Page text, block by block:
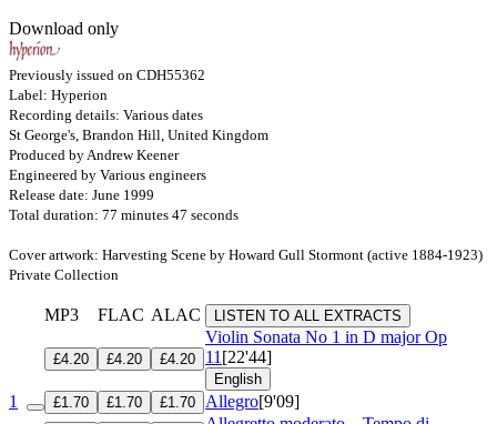
Download only
Previously issued on CDH55362
Label: Hyperion
Recording details: Various dates
St George's, Brandon Hill, United Kingdom
Produced by Andrew Keener
Engineered by Various engineers
Release date: June 1999
Total duration: 77 minutes 47 seconds
Cover artwork: Harvesting Scene by Howard Gull Stormont (active 1884-1923)
Private Collection
MP3 FLAC ALAC LISTEN TO ALL EXTRACTS
£4.20 £4.20 £4.20
Violin Sonata No 1 in D majorOp
11 [22'44]
English
1 £1.70 £1.70 £1.70 Allegro[9'09]